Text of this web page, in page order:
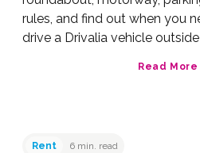
rules, and find out when you
drive a Drivalia vehicle
Read More
Rent 6 min. read